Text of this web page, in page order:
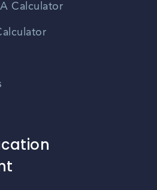
Calculator